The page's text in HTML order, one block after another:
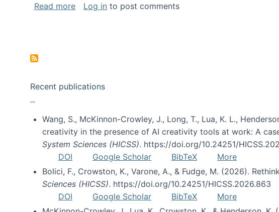
Read moreabout Researchers turn to “citizen scientists” for
Log in to post comments
Recent publications
Wang, S., McKinnon-Crowley, J., Long, T., Lua, K. L.,
creativity in the presence of AI creativity tools at work: A
System Sciences (HICSS). https://doi.org/10.24251/
DOI
Google Scholar BibTeX
More
Bolici, F., Crowston, K., Varone, A., & Fudge, M. (2026).
Sciences (HICSS). https://doi.org/10.24251/HICSS.2026.863
DOI
Google Scholar BibTeX
More